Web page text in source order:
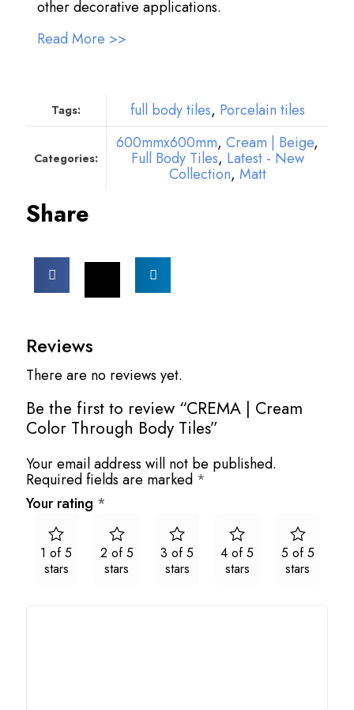
other decorative applications.
Read More >>
Tags: full body tiles, Porcelain tiles
Categories:
600mmx600mm, Cream | Beige,
Full Body Tiles, Latest - New
Collection, Matt
Share
Reviews
There are no reviews yet.
Be the first to review “CREMA | Cream
Color Through Body Tiles”
Your email address will not be published.
Required fields are marked *
Your rating *
1 of 5
stars
2 of 5
stars
3 of 5
stars
4 of 5
stars
5 of 5
stars